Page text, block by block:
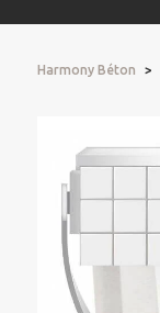
Harmony Béton